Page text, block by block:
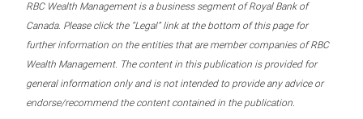
RBC Wealth Management is a business segment of Royal Bank of
Canada. Please click the “Legal” link at the bottom of this page for
further information on the entities that are member companies of RBC
Wealth Management. The content in this publication is provided for
general information only and is not intended to provide any advice or
endorse/recommend the content contained in the publication.